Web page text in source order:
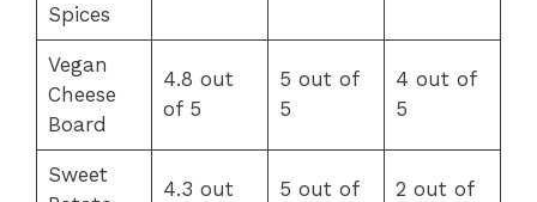
Spices
Vegan
Cheese
Board
4.8 out
of 5
5 out of
5
4 out of
5
Sweet
4.3 out
5 out of
2 out of